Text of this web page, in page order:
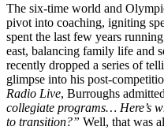
The six-time world and
pivot into coaching, igniting
spent the last few years
east, balancing family life and
recently dropped a series of
glimpse into his post-
Radio Live, Burroughs
collegiate programs… Here’s
to transition?” Well, that was